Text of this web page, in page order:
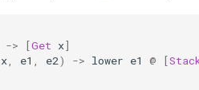
-> [Get x]
x e1 e2) -> lower e1 @ [